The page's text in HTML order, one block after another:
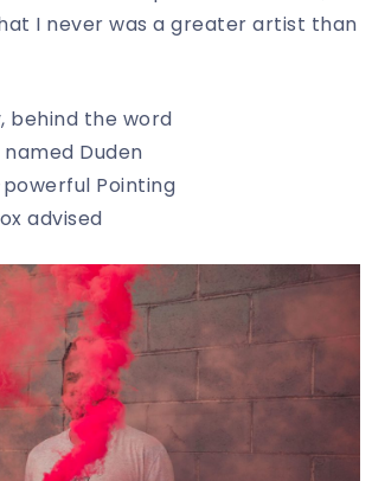
I never was a greater artist than
behind the word
Duden
Pointing
advised